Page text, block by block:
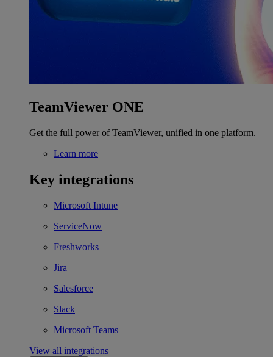
TeamViewer ONE
Get the full power of TeamViewer, unified in one platform.
Learn more
Key integrations
Microsoft Intune
ServiceNow
Freshworks
Jira
Salesforce
Slack
Microsoft Teams
View all integrations